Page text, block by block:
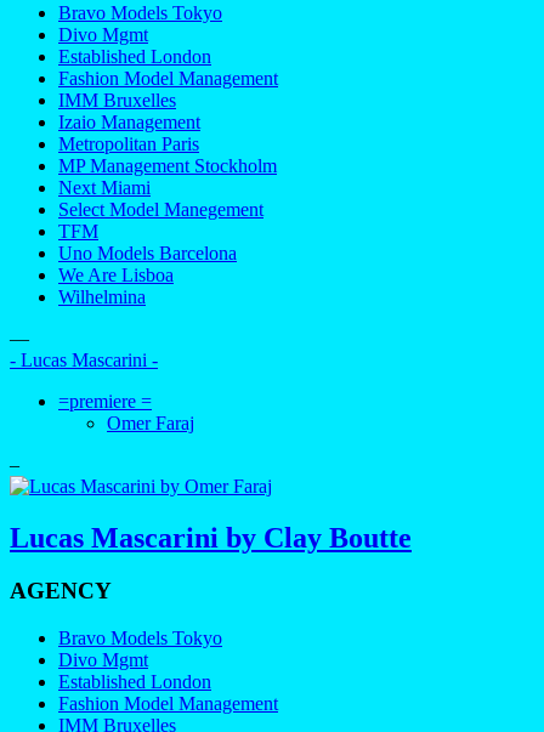
Bravo Models Tokyo
Divo Mgmt
Established London
Fashion Model Management
IMM Bruxelles
Izaio Management
Metropolitan Paris
MP Management Stockholm
Next Miami
Select Model Manegement
TFM
Uno Models Barcelona
We Are Lisboa
Wilhelmina
—
- Lucas Mascarini -
=premiere =
Omer Faraj
–
Lucas Mascarini by Clay Boutte
AGENCY
Bravo Models Tokyo
Divo Mgmt
Established London
Fashion Model Management
IMM Bruxelles